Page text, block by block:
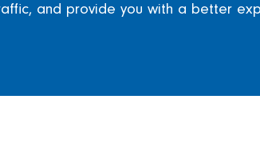
and provide you with a better